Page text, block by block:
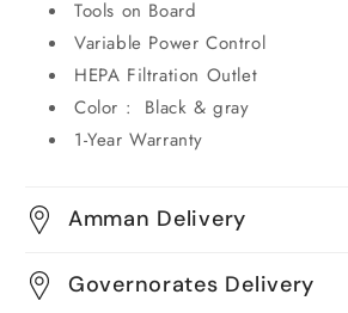
Tools on Board
Variable Power Control
HEPA Filtration Outlet
Color : Black & gray
1-Year Warranty
Amman Delivery
Governorates Delivery